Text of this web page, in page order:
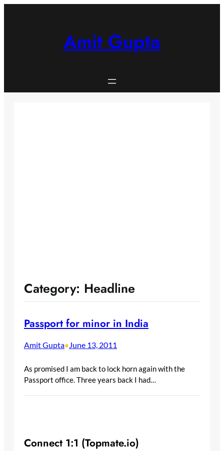
Amit Gupta
Category: Headline
Passport for minor in India
Amit Gupta•June 13, 2011
As promised I am back to lock horn again with the
Passport office. Three years back I had…
Connect 1:1 (Topmate.io)